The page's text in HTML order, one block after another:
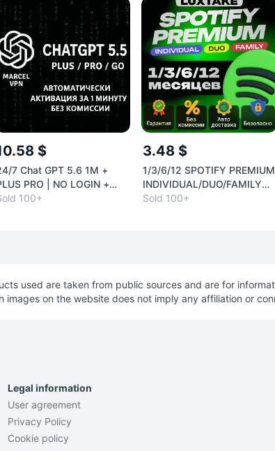
$
7 Chat GPT 5.6 1M +
PRO | NO LOGIN +
| CODEX
100+
3.48 $
1/3/6/12 SPOTIFY PREMIUM
INDIVIDUAL/DUO/FAMILY
AUTO
Sold 100+
used are taken from public sources and are for
on the website does not imply any affiliation or
Legal information
User agreement
Privacy Policy
Cookie policy